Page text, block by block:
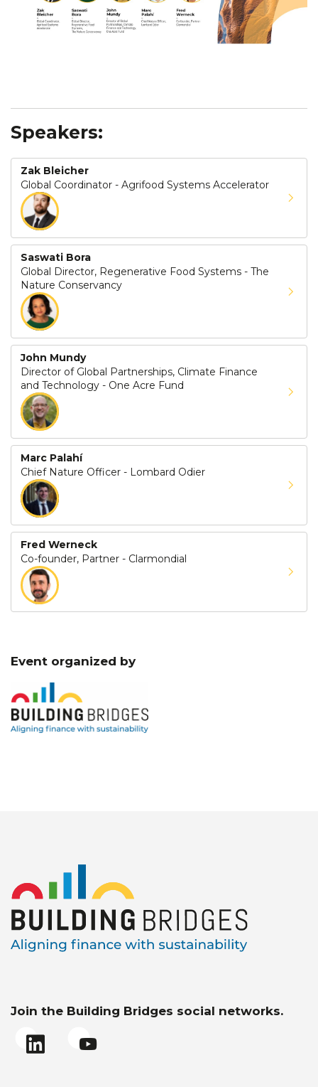
Speakers:
Zak Bleicher
Global Coordinator - Agrifood Systems Accelerator
Saswati Bora
Global Director, Regenerative Food Systems - The
Nature Conservancy
John Mundy
Director of Global Partnerships, Climate Finance
and Technology - One Acre Fund
Marc Palahí
Chief Nature Officer - Lombard Odier
Fred Werneck
Co-founder, Partner - Clarmondial
Event organized by
Join the Building Bridges social networks.